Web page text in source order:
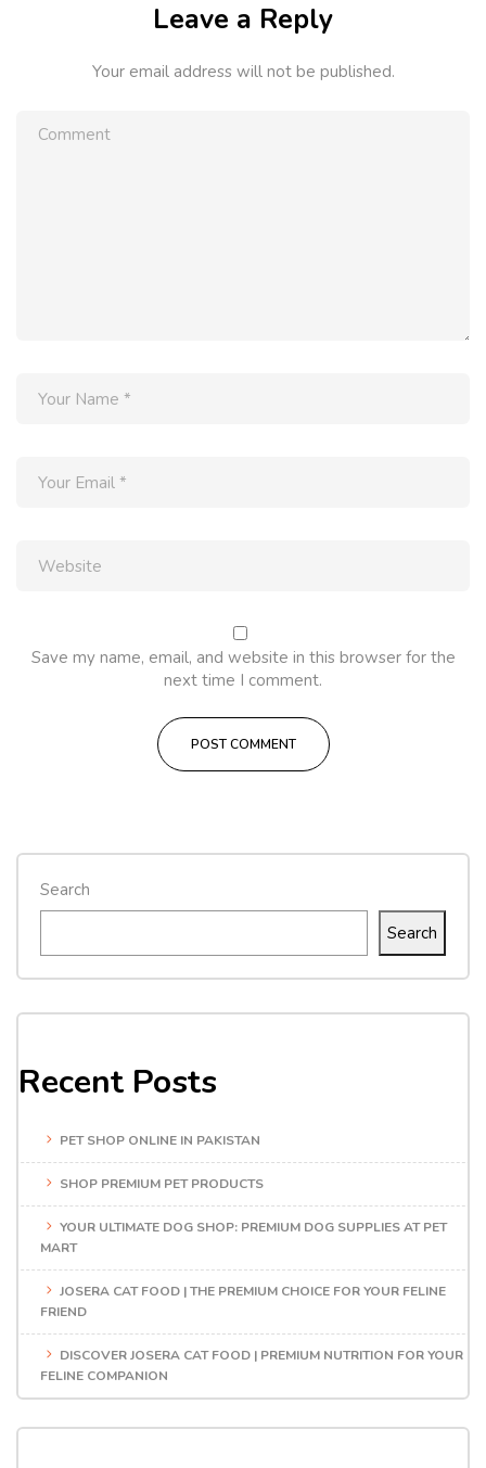
Search
Search
Recent Posts
PET SHOP ONLINE IN PAKISTAN
SHOP PREMIUM PET PRODUCTS
YOUR ULTIMATE DOG SHOP: PREMIUM DOG SUPPLIES AT PET
MART
JOSERA CAT FOOD | THE PREMIUM CHOICE FOR YOUR FELINE
FRIEND
DISCOVER JOSERA CAT FOOD | PREMIUM NUTRITION FOR YOUR
FELINE COMPANION
Leave a Reply
Your email address will not be published.
Save my name, email, and website in this browser for the
next time I comment.